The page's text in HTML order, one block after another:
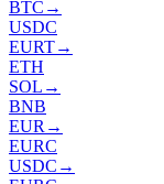
BTC →
USDC
EURT→
ETH
SOL →
BNB
EUR →
EURC
USDC →